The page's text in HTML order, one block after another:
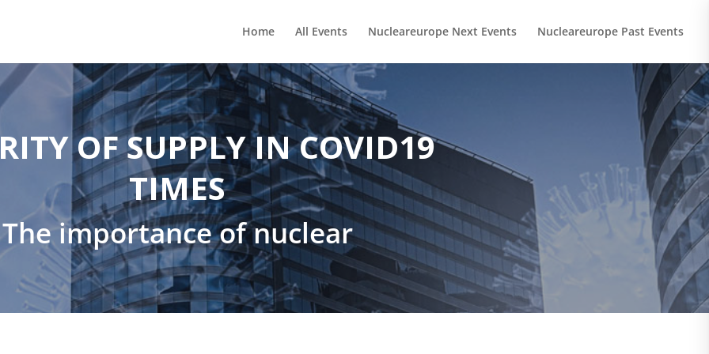
Home All Events Nucleareurope Next Events Nucleareurope Past Events
OF SUPPLY IN COVID19
TIMES
The importance of nuclear